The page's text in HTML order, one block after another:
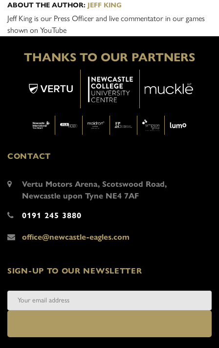
ABOUT THE AUTHOR: JEFF KING
Jeff King is our Press Officer and live commentator in our games
shown on YouTube
THANKS TO OUR PARTNERS
CONTACT
Vertu Motors Arena, Scotswood Road,
Newcastle upon Tyne NE4 7AF
0191 245 3880
office@newcastle-eagles.com
SIGN-UP TO OUR NEWSLETTER